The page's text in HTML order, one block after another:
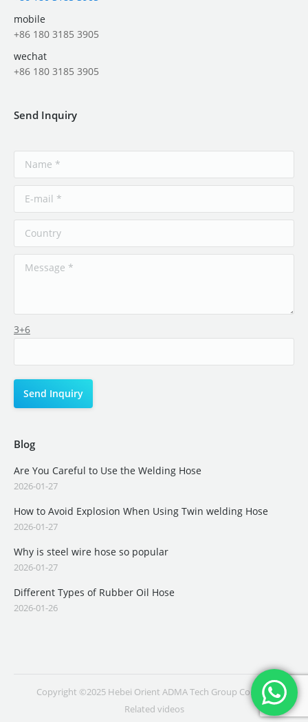
mobile
+86 180 3185 3905
wechat
+86 180 3185 3905
Send Inquiry
3+6
Blog
Are You Careful to Use the Welding Hose
2026-01-27
How to Avoid Explosion When Using Twin welding Hose
2026-01-27
Why is steel wire hose so popular
2026-01-27
Different Types of Rubber Oil Hose
2026-01-26
Copyright ©2025 Hebei Orient ADMA Tech Group Co., Ltd.
Related videos